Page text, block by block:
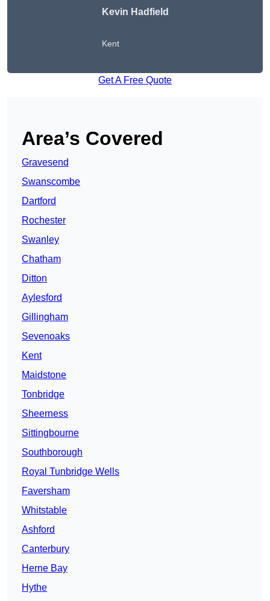
Kevin Hadfield
Kent
Get A Free Quote
Area’s Covered
Gravesend
Swanscombe
Dartford
Rochester
Swanley
Chatham
Ditton
Aylesford
Gillingham
Sevenoaks
Kent
Maidstone
Tonbridge
Sheerness
Sittingbourne
Southborough
Royal Tunbridge Wells
Faversham
Whitstable
Ashford
Canterbury
Herne Bay
Hythe